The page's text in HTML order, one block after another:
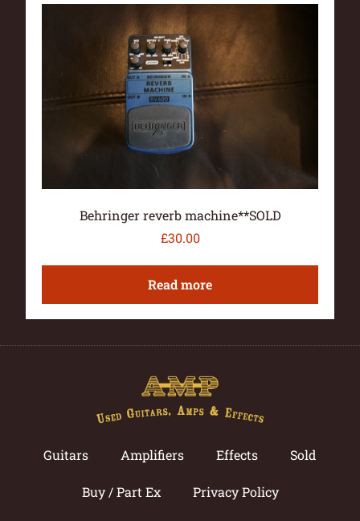
Behringer reverb machine**SOLD
£30.00
Read more
Guitars Amplifiers Effects Sold
Buy / Part Ex Privacy Policy